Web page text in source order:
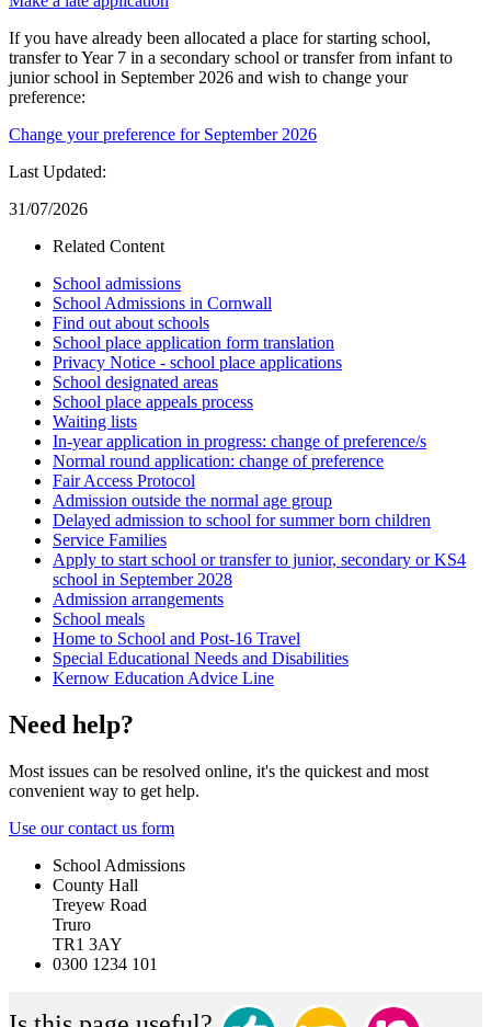
If you have already been allocated a place for starting school,
transfer to Year 7 in a secondary school or transfer from infant to
junior school in September 2026 and wish to change your
preference:
Change your preference for September 2026
Last Updated:
31/07/2026
Related Content
School admissions
School Admissions in Cornwall
Find out about schools
School place application form translation
Privacy Notice - school place applications
School designated areas
School place appeals process
Waiting lists
In-year application in progress: change of preference/s
Normal round application: change of preference
Fair Access Protocol
Admission outside the normal age group
Delayed admission to school for summer born children
Service Families
Apply to start school or transfer to junior, secondary or KS4
school in September 2028
Admission arrangements
School meals
Home to School and Post-16 Travel
Special Educational Needs and Disabilities
Kernow Education Advice Line
Need help?
Most issues can be resolved online, it's the quickest and most
convenient way to get help.
Use our contact us form
School Admissions
County Hall
Treyew Road
Truro
TR1 3AY
0300 1234 101